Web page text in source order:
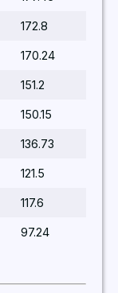
172.8
170.24
151.2
150.15
136.73
121.5
117.6
97.24